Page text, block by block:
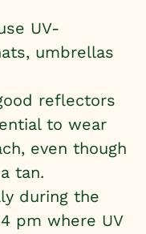
UV-
umbrellas
reflectors
to wear
even though
tan.
during the
pm where UV